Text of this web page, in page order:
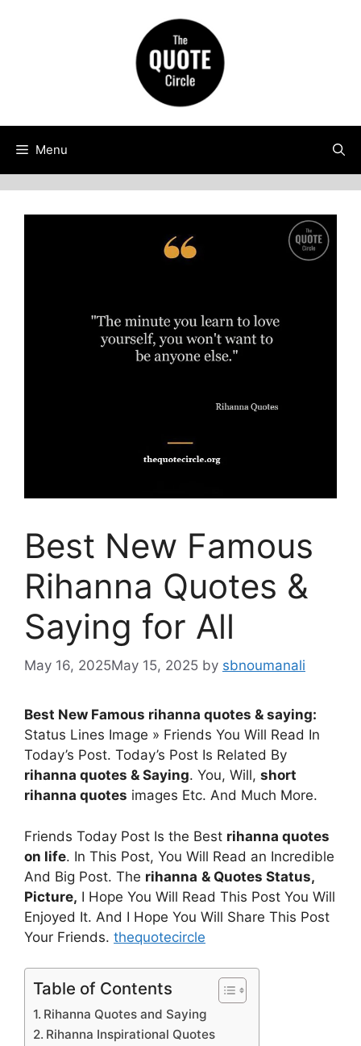
Menu
Best New Famous
Rihanna Quotes &
Saying for All
May 16, 2025May 15, 2025 by sbnoumanali
Best New Famous rihanna quotes & saying:
Status Lines Image » Friends You Will Read In
Today’s Post. Today’s Post Is Related By
rihanna quotes & Saying. You, Will, short
rihanna quotes images Etc. And Much More.
Friends Today Post Is the Best rihanna quotes
on life. In This Post, You Will Read an Incredible
And Big Post. The rihanna & Quotes Status,
Picture, I Hope You Will Read This Post You Will
Enjoyed It. And I Hope You Will Share This Post
Your Friends. thequotecircle
Table of Contents
Rihanna Quotes and Saying
Rihanna Inspirational Quotes